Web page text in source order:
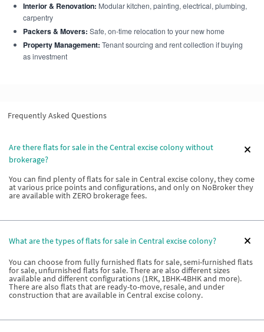
Interior & Renovation: Modular kitchen, painting, electrical, plumbing,
carpentry
Packers & Movers: Safe, on-time relocation to your new home
Property Management: Tenant sourcing and rent collection if buying
as investment
Frequently Asked Questions
Are there flats for sale in the Central excise colony without
brokerage?
You can find plenty of flats for sale in Central excise colony, they come
at various price points and configurations, and only on NoBroker they
are available with ZERO brokerage fees.
What are the types of flats for sale in Central excise colony?
You can choose from fully furnished flats for sale, semi-furnished flats
for sale, unfurnished flats for sale. There are also different sizes
available and different configurations (1RK, 1BHK-4BHK and more).
There are also flats that are ready-to-move, resale, and under
construction that are available in Central excise colony.